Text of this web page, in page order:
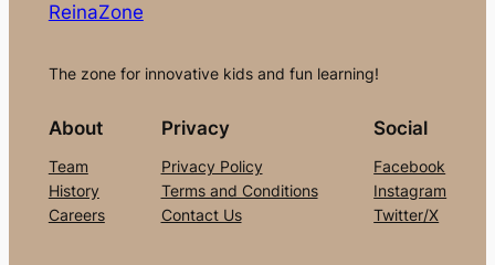
ReinaZone
The zone for innovative kids and fun learning!
About
Team
History
Careers
Privacy
Privacy Policy
Terms and Conditions
Contact Us
Social
Facebook
Instagram
Twitter/X